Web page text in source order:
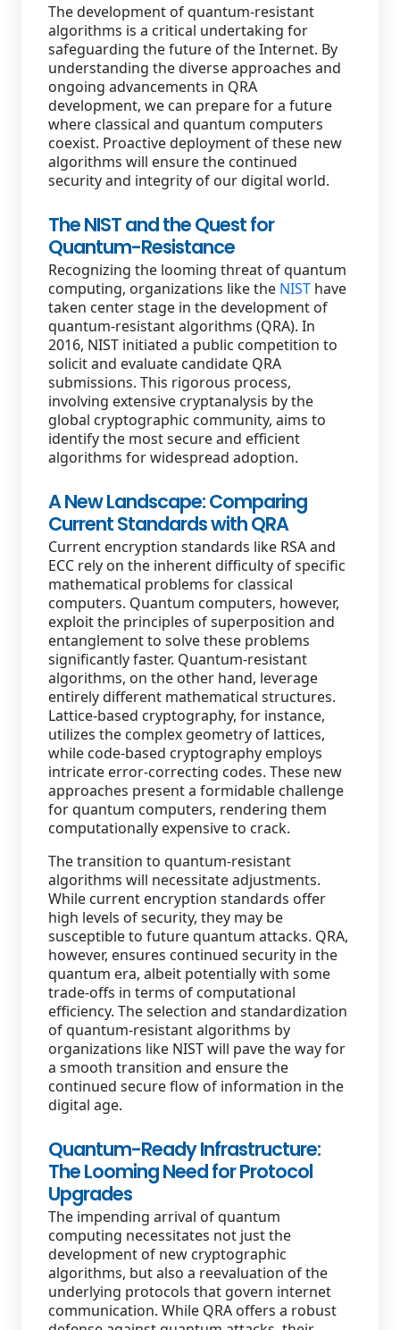
The development of quantum-resistant
algorithms is a critical undertaking for
safeguarding the future of the Internet. By
understanding the diverse approaches and
ongoing advancements in QRA
development, we can prepare for a future
where classical and quantum computers
coexist. Proactive deployment of these new
algorithms will ensure the continued
security and integrity of our digital world.
The NIST and the Quest for
Quantum-Resistance
Recognizing the looming threat of quantum
computing, organizations like the NIST have
taken center stage in the development of
quantum-resistant algorithms (QRA). In
2016, NIST initiated a public competition to
solicit and evaluate candidate QRA
submissions. This rigorous process,
involving extensive cryptanalysis by the
global cryptographic community, aims to
identify the most secure and efficient
algorithms for widespread adoption.
A New Landscape: Comparing
Current Standards with QRA
Current encryption standards like RSA and
ECC rely on the inherent difficulty of specific
mathematical problems for classical
computers. Quantum computers, however,
exploit the principles of superposition and
entanglement to solve these problems
significantly faster. Quantum-resistant
algorithms, on the other hand, leverage
entirely different mathematical structures.
Lattice-based cryptography, for instance,
utilizes the complex geometry of lattices,
while code-based cryptography employs
intricate error-correcting codes. These new
approaches present a formidable challenge
for quantum computers, rendering them
computationally expensive to crack.
The transition to quantum-resistant
algorithms will necessitate adjustments.
While current encryption standards offer
high levels of security, they may be
susceptible to future quantum attacks. QRA,
however, ensures continued security in the
quantum era, albeit potentially with some
trade-offs in terms of computational
efficiency. The selection and standardization
of quantum-resistant algorithms by
organizations like NIST will pave the way for
a smooth transition and ensure the
continued secure flow of information in the
digital age.
Quantum-Ready Infrastructure:
The Looming Need for Protocol
Upgrades
The impending arrival of quantum
computing necessitates not just the
development of new cryptographic
algorithms, but also a reevaluation of the
underlying protocols that govern internet
communication. While QRA offers a robust